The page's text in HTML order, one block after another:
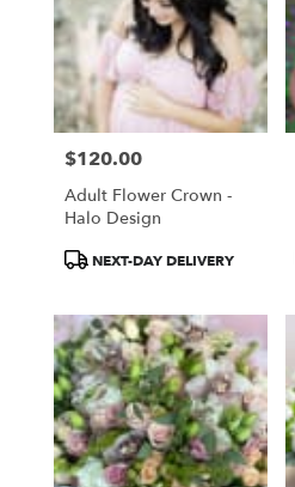
delivery
Torrance
from
local
florists
Torrance
Same
available
Torrance,
CA
Torrance,
CA
Price:
$120.00
Adult Flower Crown -
Halo Design
ProductNEXT-DAY DELIVERY